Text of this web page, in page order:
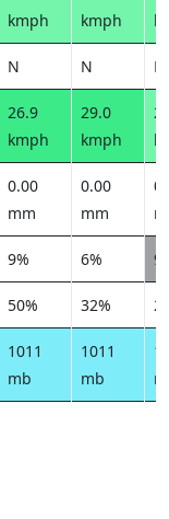
kmph
kmph
N N
26.9
kmph
29.0
kmph
0.00
mm
0.00
mm
9% 6%
50% 32%
1011
mb
1011
mb